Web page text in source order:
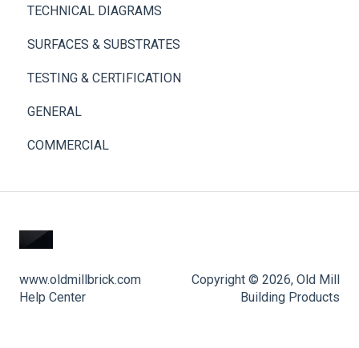
TECHNICAL DIAGRAMS
SURFACES & SUBSTRATES
TESTING & CERTIFICATION
GENERAL
COMMERCIAL
www.oldmillbrick.com
Help Center
Copyright © 2026, Old Mill
Building Products